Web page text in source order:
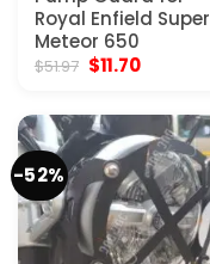
Royal Enfield Super
Meteor 650
$51.97 Original
$51.97.
$11.70Current
$11.70.
-52%